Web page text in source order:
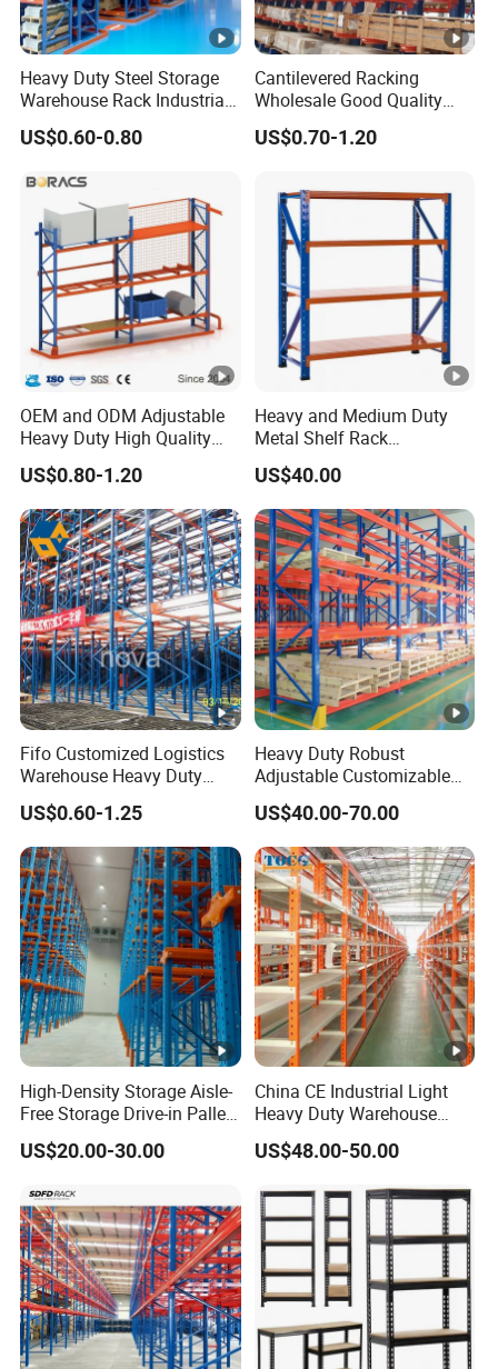
Heavy Duty Steel Storage
Warehouse Rack Industrial
Metal Shelving Racking
with CE Certificated
US$0.60-0.80
Cantilevered Racking
Wholesale Good Quality
Double Sided Stacking
Racks Steel Shelf Heavy
Warehouse Storage Rack
US$0.70-1.20
OEM and ODM Adjustable
Heavy Duty High Quality
Warehouse Industrial
Storage Metal Pallet Rack
with Competitive Price
US$0.80-1.20
Heavy and Medium Duty
Metal Shelf Rack
Warehouse/ Storage/
Display/ Long Span Garage
Shelving
US$40.00
Fifo Customized Logistics
Warehouse Heavy Duty
Rack Adjustable Selective
Blue Frame Metal Steel
Warehouse Storage Drive-in
Radio Shuttle Car Pallet
Rack
US$0.60-1.25
Heavy Duty Robust
Adjustable Customizable
Steel Corrosion Resistant
Powder Coated Warehouse
Rack for Industrial Logistics
Use
US$40.00-70.00
High-Density Storage Aisle-
Free Storage Drive-in Pallet
Rack for Pharmaceutical
Storage
US$20.00-30.00
China CE Industrial Light
Heavy Duty Warehouse
Cantilever Storage Pallet
Boltless Rivet Angle Metal
US$48.00-50.00